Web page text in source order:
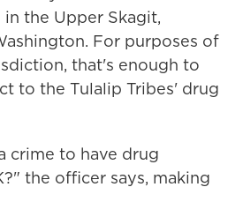
the Upper Skagit,
For purposes of
that's enough to
to the Tulalip Tribes' drug
crime to have drug
the officer says, making